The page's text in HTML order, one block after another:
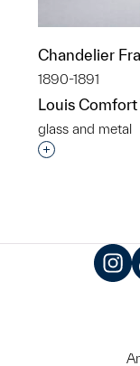
Chandelier
1890-1891
Louis
glass and metal
Interested in